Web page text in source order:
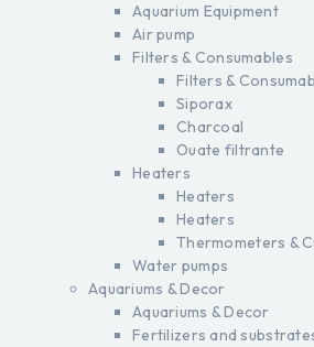
Aquarium Equipment
Air pump
Filters & Consumables
Filters &
Siporax
Charcoal
Ouate filtrante
Heaters
Heaters
Heaters
Thermometers &
Water pumps
Aquariums & Decor
Aquariums & Decor
Fertilizers and